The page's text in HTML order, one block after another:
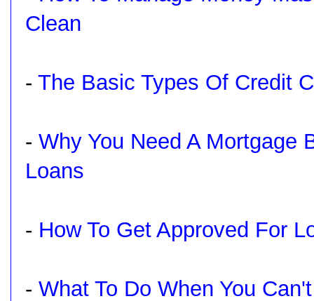
Clean
- The Basic Types Of Credit
- Why You Need A Mortgage
Loans
- How To Get Approved For
- What To Do When You